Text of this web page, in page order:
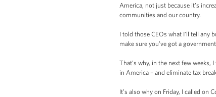
America, not just because it’s
communities and our country.
I told those CEOs what I’ll tell any
make sure you’ve got a
That’s why, in the next few
in America – and eliminate tax
It’s also why on Friday, I called on